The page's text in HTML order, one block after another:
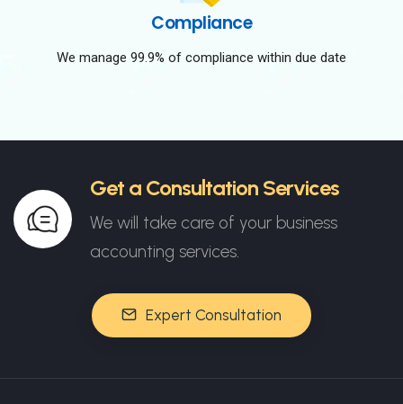
Compliance
We manage 99.9% of compliance within due date
Get a Consultation Services
We will take care of your business
accounting services.
Expert Consultation